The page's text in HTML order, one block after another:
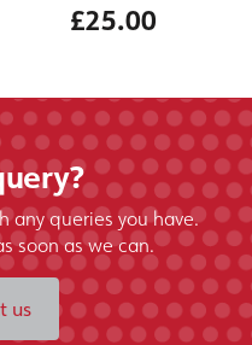
£25.00
any queries you have.
soon as we can.
us